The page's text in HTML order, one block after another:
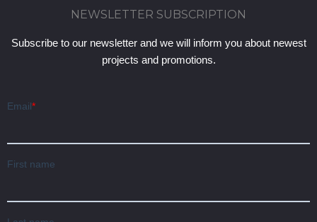
NEWSLETTER SUBSCRIPTION
Subscribe to our newsletter and we will inform you about newest
projects and promotions.